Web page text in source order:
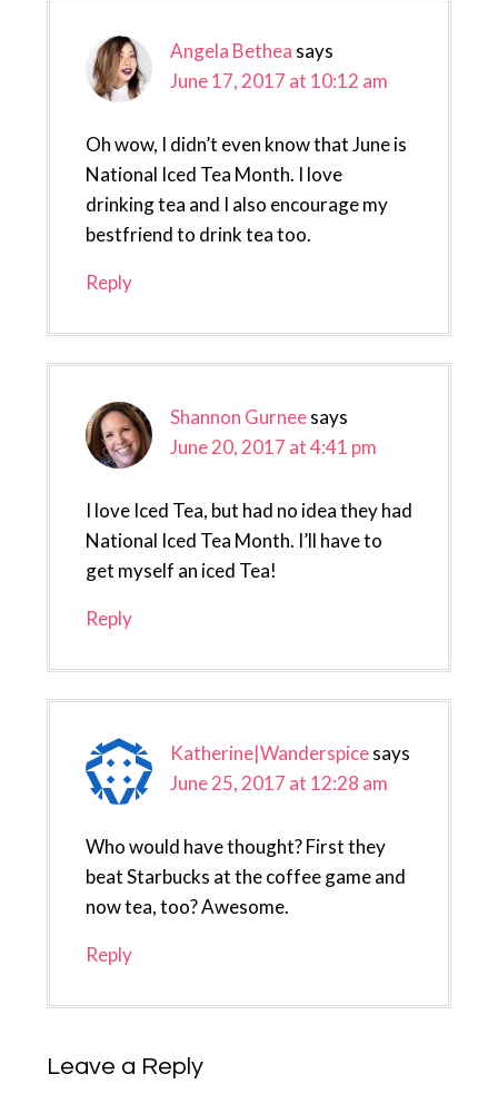
Angela Bethea says
June 17, 2017 at 10:12 am
Oh wow, I didn’t even know that June is
National Iced Tea Month. I love
drinking tea and I also encourage my
bestfriend to drink tea too.
Reply
Shannon Gurneesays
June 20, 2017 at 4:41 pm
I love Iced Tea, but had no idea they had
National Iced Tea Month. I’ll have to
get myself an iced Tea!
Reply
Katherine|Wanderspicesays
June 25, 2017 at 12:28 am
Who would have thought? First they
beat Starbucks at the coffee game and
now tea, too? Awesome.
Reply
Leave a Reply